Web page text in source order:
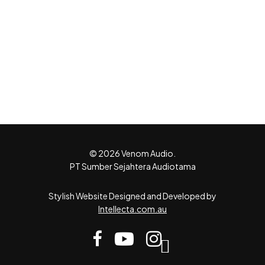
© 2026 Venom Audio.
PT Sumber Sejahtera Audiotama
Stylish Website Designed and Developed by
Intellecta.com.au
facebookyoutubeinstagram